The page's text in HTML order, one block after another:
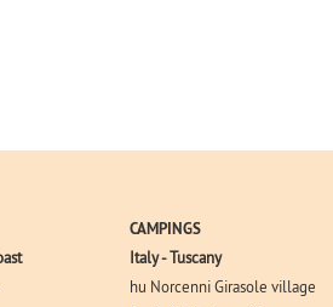
CAMPINGS
Italy - Tuscany
hu Norcenni Girasole village